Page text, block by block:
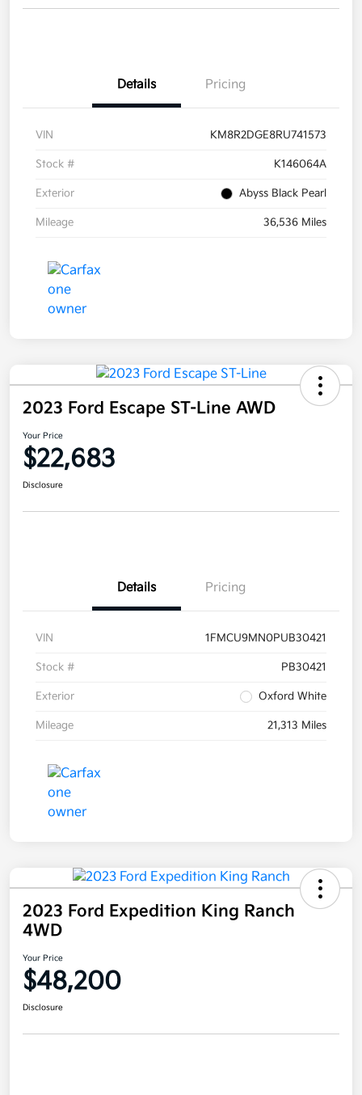
Details Pricing
VIN KM8R2DGE8RU741573
Stock # K146064A
Exterior Abyss Black Pearl
Mileage 36,536 Miles
2023 Ford Escape ST-Line AWD
Your Price
$22,683
Disclosure
Details Pricing
VIN 1FMCU9MN0PUB30421
Stock # PB30421
Exterior Oxford White
Mileage 21,313 Miles
2023 Ford Expedition King Ranch
4WD
Your Price
$48,200
Disclosure